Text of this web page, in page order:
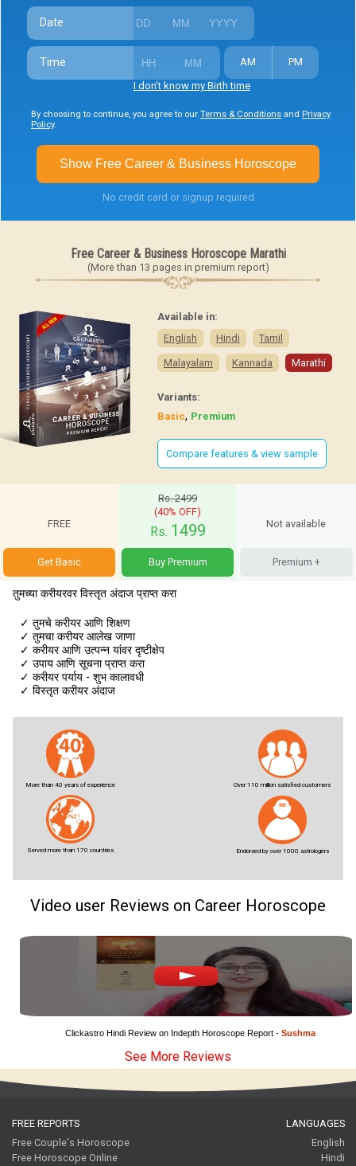
Date
Time AM
PM
I don't know my Birth time
By choosing to continue, you agree to our Terms & Conditions and Privacy
Policy.
Show Free Career & Business Horoscope
No credit card or signup required
Free Career & Business Horoscope Marathi
(More than 13 pages in premium report)
Available in:
English
Hindi Tamil
Malayalam Kannada Marathi
Variants:
Basic, Premium
Compare features & view sample
FREE
Get Basic
Rs. 2499
(40% OFF)
Rs. 1499
Buy Premium
Not available
Premium +
तुमच्या करीयरवर विस्तृत अंदाज प्राप्त करा
✓ तुमचे करीयर आणि शिक्षण
✓ तुमचा करीयर आलेख जाणा
✓ करीयर आणि उत्पन्न यांवर दृष्टीक्षेप
✓ उपाय आणि सूचना प्राप्त करा
✓ करीयर पर्याय - शुभ कालावधी
✓ विस्तृत करीयर अंदाज
More than 40 years of experience
Served more than 170 countries
Over 110 million satisfied customers
Endorsed by over 1000 astrologers
Video user Reviews on Career Horoscope
Clickastro Hindi Review on Indepth Horoscope Report - Sushma
See More Reviews
FREE REPORTS
Free Couple's Horoscope
Free Horoscope Online
LANGUAGES
English
Hindi